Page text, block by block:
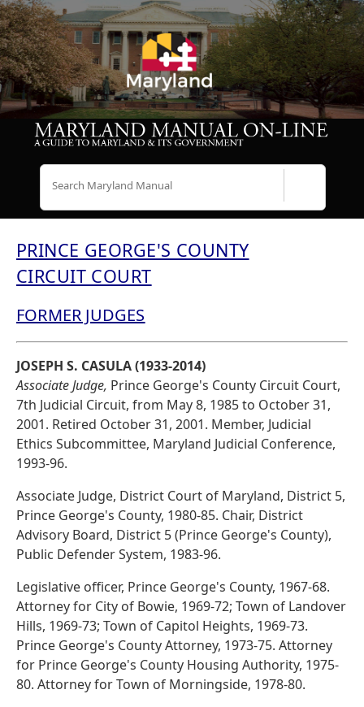
PRINCE GEORGE'S COUNTY
CIRCUIT COURT
FORMER JUDGES
JOSEPH S. CASULA (1933-2014)
Associate Judge, Prince George's County Circuit Court,
7th Judicial Circuit, from May 8, 1985 to October 31,
2001. Retired October 31, 2001. Member, Judicial
Ethics Subcommittee, Maryland Judicial Conference,
1993-96.
Associate Judge, District Court of Maryland, District 5,
Prince George's County, 1980-85. Chair, District
Advisory Board, District 5 (Prince George's County),
Public Defender System, 1983-96.
Legislative officer, Prince George's County, 1967-68.
Attorney for City of Bowie, 1969-72; Town of Landover
Hills, 1969-73; Town of Capitol Heights, 1969-73.
Prince George's County Attorney, 1973-75. Attorney
for Prince George's County Housing Authority, 1975-
80. Attorney for Town of Morningside, 1978-80.